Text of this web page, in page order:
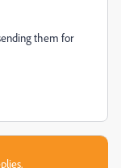
them for